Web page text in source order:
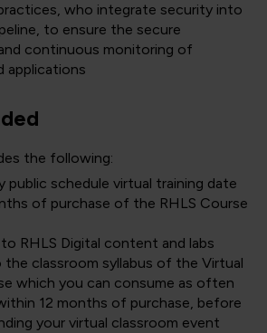
who integrate security into
to ensure the secure
continuous monitoring of
applications
the following:
public schedule virtual training date
of purchase of the RHLS Course
RHLS Digital content and labs
the classroom syllabus of the Virtual
which you can consume as often
12 months of purchase, before
your virtual classroom event